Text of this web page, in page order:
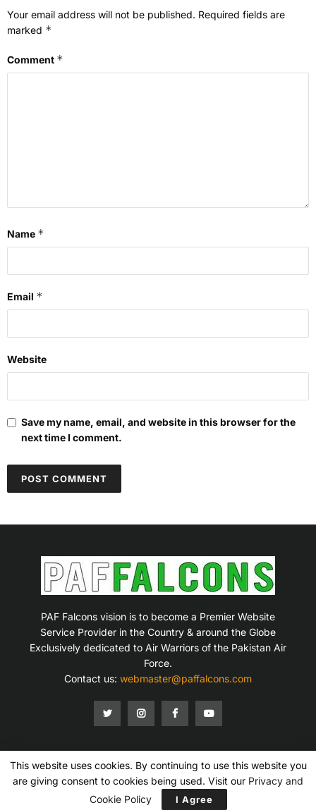
Your email address will not be published. Required fields are
marked *
Comment *
Name *
Email *
Website
Save my name, email, and website in this browser for the
next time I comment.
PAF Falcons vision is to become a Premier Website
Service Provider in the Country & around the Globe
Exclusively dedicated to Air Warriors of the Pakistan Air
Force.
Contact us: webmaster@paffalcons.com
Copyright © 2007-2026 PAF Falcons. All Rights Reserved.
Terms of Service Privacy Policy Contact Us
This website uses cookies. By continuing to use this website you
are giving consent to cookies being used. Visit our Privacy and
Cookie Policy
I Agree